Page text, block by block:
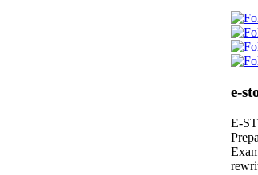
e-
E-